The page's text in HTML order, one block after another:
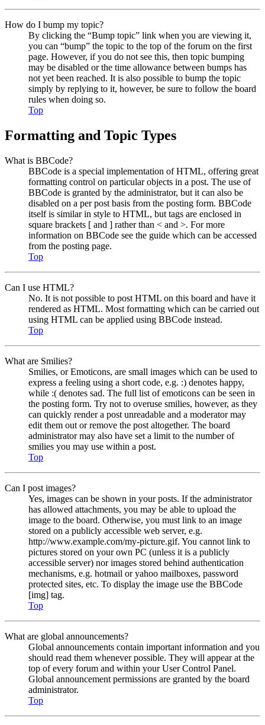
How do I bump my topic?
By clicking the “Bump topic” link when you are viewing it,
you can “bump” the topic to the top of the forum on the first
page. However, if you do not see this, then topic bumping
may be disabled or the time allowance between bumps has
not yet been reached. It is also possible to bump the topic
simply by replying to it, however, be sure to follow the board
rules when doing so.
Top
Formatting and Topic Types
What is BBCode?
BBCode is a special implementation of HTML, offering great
formatting control on particular objects in a post. The use of
BBCode is granted by the administrator, but it can also be
disabled on a per post basis from the posting form. BBCode
itself is similar in style to HTML, but tags are enclosed in
square brackets [ and ] rather than < and >. For more
information on BBCode see the guide which can be accessed
from the posting page.
Top
Can I use HTML?
No. It is not possible to post HTML on this board and have it
rendered as HTML. Most formatting which can be carried out
using HTML can be applied using BBCode instead.
Top
What are Smilies?
Smilies, or Emoticons, are small images which can be used to
express a feeling using a short code, e.g. :) denotes happy,
while :( denotes sad. The full list of emoticons can be seen in
the posting form. Try not to overuse smilies, however, as they
can quickly render a post unreadable and a moderator may
edit them out or remove the post altogether. The board
administrator may also have set a limit to the number of
smilies you may use within a post.
Top
Can I post images?
Yes, images can be shown in your posts. If the administrator
has allowed attachments, you may be able to upload the
image to the board. Otherwise, you must link to an image
stored on a publicly accessible web server, e.g.
http://www.example.com/my-picture.gif. You cannot link to
pictures stored on your own PC (unless it is a publicly
accessible server) nor images stored behind authentication
mechanisms, e.g. hotmail or yahoo mailboxes, password
protected sites, etc. To display the image use the BBCode
[img] tag.
Top
What are global announcements?
Global announcements contain important information and you
should read them whenever possible. They will appear at the
top of every forum and within your User Control Panel.
Global announcement permissions are granted by the board
administrator.
Top